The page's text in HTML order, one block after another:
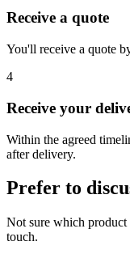
Receive a quote
You'll receive a quote
4
Receive your
Within the agreed
after delivery.
Prefer to
Not sure which product
touch.